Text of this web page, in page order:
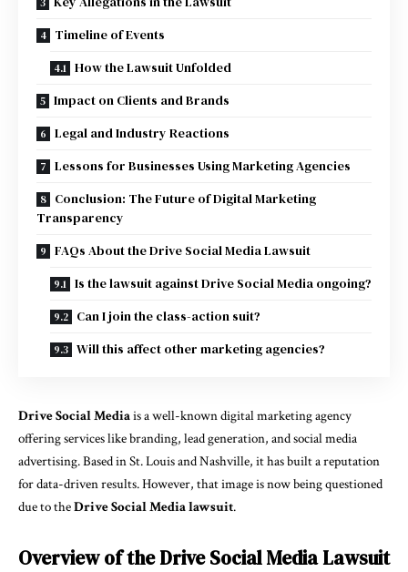
Timeline of Events
How the Lawsuit Unfolded
Impact on Clients and Brands
Legal and Industry Reactions
Lessons for Businesses Using Marketing Agencies
Conclusion: The Future of Digital Marketing
Transparency
FAQs About the Drive Social Media Lawsuit
Is the lawsuit against Drive Social Media ongoing?
Can I join the class-action suit?
Will this affect other marketing agencies?
Drive Social Mediais a well-known digital marketing agency
offering services like branding, lead generation, and social media
advertising. Based in St. Louis and Nashville, it has built a reputation
for data-driven results. However, that image is now being questioned
due to theDrive Social Media lawsuit.
Overview of the Drive Social Media Lawsuit